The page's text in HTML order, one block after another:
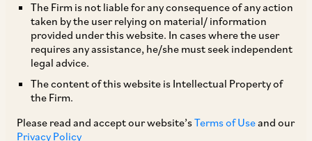
The Firm is not liable for any consequence of any action
taken by the user relying on material/ information
provided under this website. In cases where the user
requires any assistance, he/she must seek independent
legal advice.
The content of this website is Intellectual Property of
the Firm.
Please read and accept our website’sTerms of Useand our
Privacy Policy
Murthy, a former member of KFCC
Informant’). As per the information, the
Informant is engaged in the business of
production and distribution of films in Karnataka
and KFCC is a society of producers, directors,
technical staff, distributors and exhibitors of